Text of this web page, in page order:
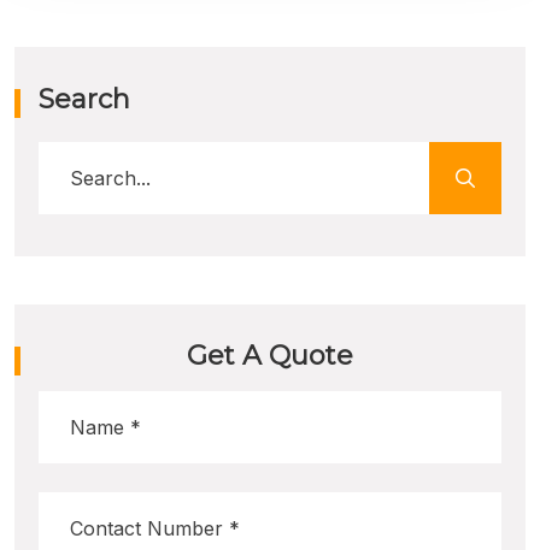
Search
Get A Quote